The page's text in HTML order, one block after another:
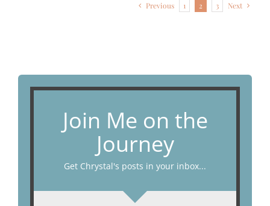
Previous 1 2 3 Next
Join Me on the
Journey
Get Chrystal's posts in your inbox...